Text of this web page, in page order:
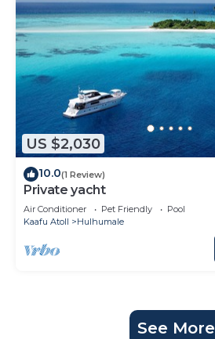
US $2,030
10.0(1 Review)
Private yacht
Air Conditioner Pet Friendly
Pool
Kaafu Atoll
Hulhumale
See More